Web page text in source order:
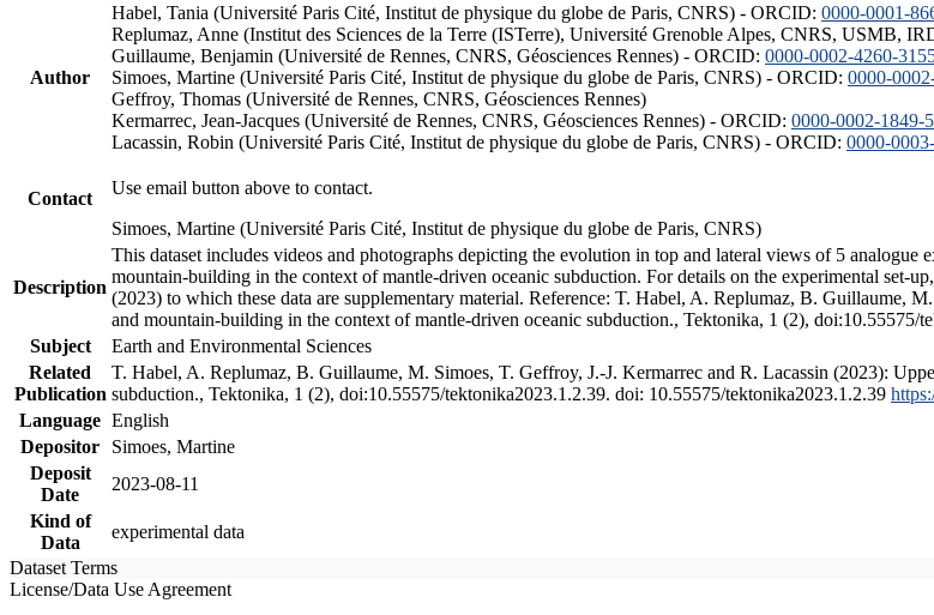
Author
Habel, Tania (Université Paris Cité, Institut de physique du globe de Paris, CNRS) - ORCID: 0000-0001-
Replumaz, Anne (Institut des Sciences de la Terre (ISTerre), Université Grenoble Alpes, CNRS, USMB,
Guillaume, Benjamin (Université de Rennes, CNRS, Géosciences Rennes) - ORCID: 0000-0002-4260-
Simoes, Martine (Université Paris Cité, Institut de physique du globe de Paris, CNRS) - ORCID: 0000-
Geffroy, Thomas (Université de Rennes, CNRS, Géosciences Rennes)
Kermarrec, Jean-Jacques (Université de Rennes, CNRS, Géosciences Rennes) - ORCID: 0000-0002-1849-
Lacassin, Robin (Université Paris Cité, Institut de physique du globe de Paris, CNRS) - ORCID: 0000-
Contact
Use email button above to contact.
Simoes, Martine (Université Paris Cité, Institut de physique du globe de Paris, CNRS)
Description
This dataset includes videos and photographs depicting the evolution in top and lateral views of 5
mountain-building in the context of mantle-driven oceanic subduction. For details on the experimental set-
(2023) to which these data are supplementary material. Reference: T. Habel, A. Replumaz, B. Guillaume,
and mountain-building in the context of mantle-driven oceanic subduction., Tektonika, 1 (2), doi:10.55575/
Subject
Earth and Environmental Sciences
Related
Publication
T. Habel, A. Replumaz, B. Guillaume, M. Simoes, T. Geffroy, J.-J. Kermarrec and R. Lacassin (2023):
subduction., Tektonika, 1 (2), doi:10.55575/tektonika2023.1.2.39. doi: 10.55575/tektonika2023.1.2.39
Language English
Depositor
Simoes, Martine
Deposit
Date
2023-08-11
Kind of
Data
experimental data
Dataset Terms
License/Data Use Agreement